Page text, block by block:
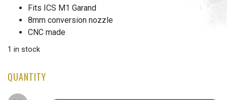
Fits ICS M1 Garand
8mm conversion nozzle
CNC made
1 in stock